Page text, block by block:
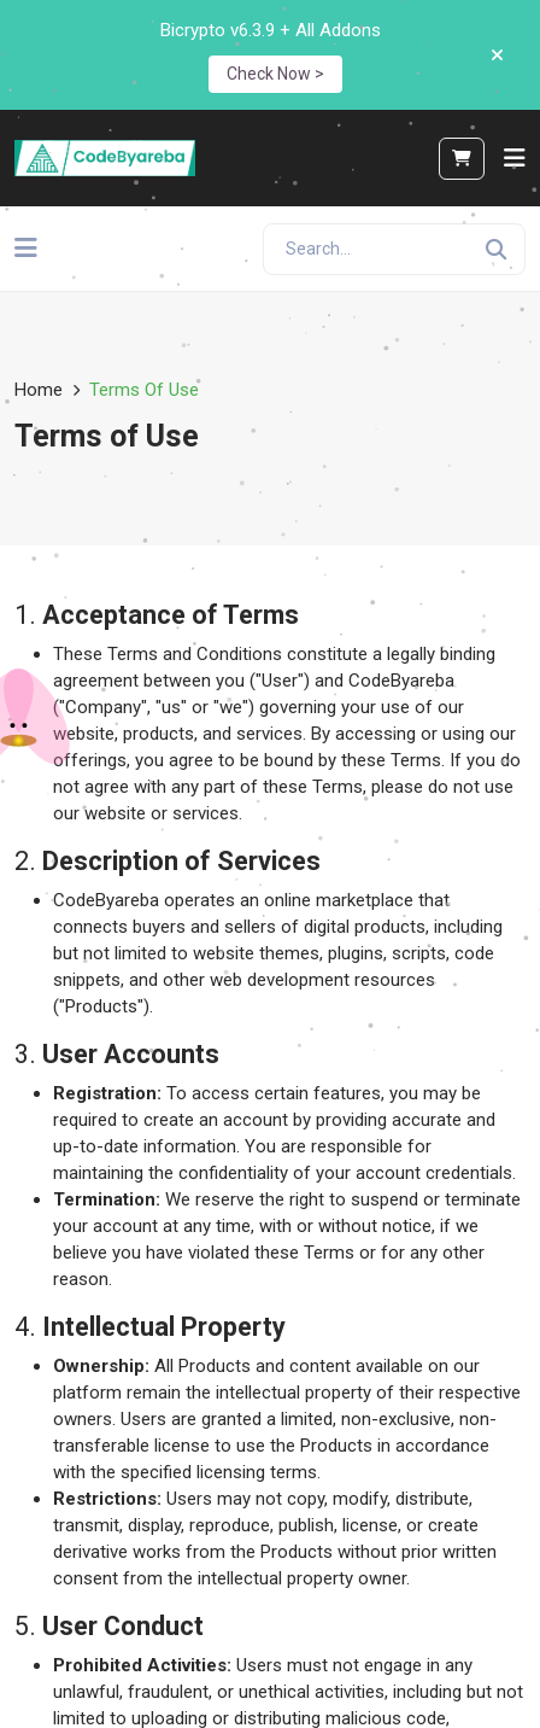
Bicrypto v6.3.9 + All Addons
Check Now >
Home Terms Of Use
Terms of Use
1. Acceptance of Terms
These Terms and Conditions constitute a legally binding
agreement between you ("User") and CodeByareba
("Company", "us" or "we") governing your use of our
website, products, and services. By accessing or using our
offerings, you agree to be bound by these Terms. If you do
not agree with any part of these Terms, please do not use
our website or services.
2. Description of Services
CodeByareba operates an online marketplace that
connects buyers and sellers of digital products, including
but not limited to website themes, plugins, scripts, code
snippets, and other web development resources
("Products").
3. User Accounts
Registration: To access certain features, you may be
required to create an account by providing accurate and
up-to-date information. You are responsible for
maintaining the confidentiality of your account credentials.
Termination: We reserve the right to suspend or terminate
your account at any time, with or without notice, if we
believe you have violated these Terms or for any other
reason.
4. Intellectual Property
Ownership: All Products and content available on our
platform remain the intellectual property of their respective
owners. Users are granted a limited, non-exclusive, non-
transferable license to use the Products in accordance
with the specified licensing terms.
Restrictions: Users may not copy, modify, distribute,
transmit, display, reproduce, publish, license, or create
derivative works from the Products without prior written
consent from the intellectual property owner.
5. User Conduct
Prohibited Activities: Users must not engage in any
unlawful, fraudulent, or unethical activities, including but not
limited to uploading or distributing malicious code,